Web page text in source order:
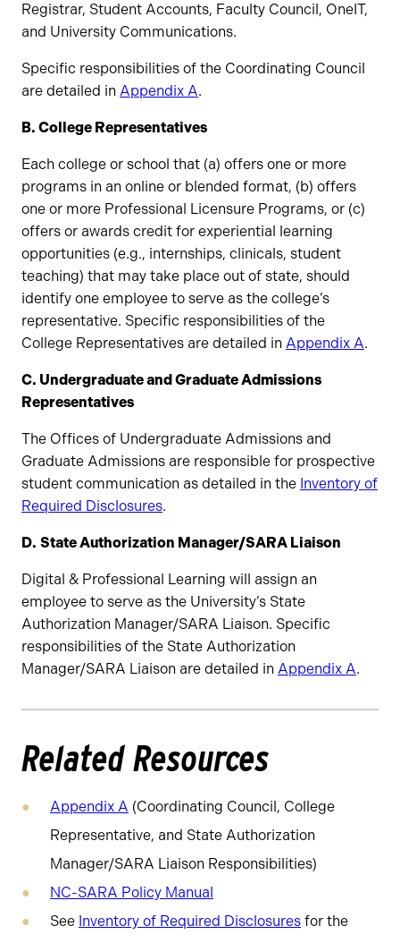
Registrar, Student Accounts, Faculty Council, OneIT,
and University Communications.
Specific responsibilities of the Coordinating Council
are detailed in Appendix A.
B. College Representatives
Each college or school that (a) offers one or more
programs in an online or blended format, (b) offers
one or more Professional Licensure Programs, or (c)
offers or awards credit for experiential learning
opportunities (e.g., internships, clinicals, student
teaching) that may take place out of state, should
identify one employee to serve as the college’s
representative. Specific responsibilities of the
College Representatives are detailed in Appendix A.
C. Undergraduate and Graduate Admissions
Representatives
The Offices of Undergraduate Admissions and
Graduate Admissions are responsible for prospective
student communication as detailed in the Inventory of
Required Disclosures.
D. State Authorization Manager/SARA Liaison
Digital & Professional Learning will assign an
employee to serve as the University’s State
Authorization Manager/SARA Liaison. Specific
responsibilities of the State Authorization
Manager/SARA Liaison are detailed in Appendix A.
Related Resources
Appendix A (Coordinating Council, College
Representative, and State Authorization
Manager/SARA Liaison Responsibilities)
NC-SARA Policy Manual
See Inventory of Required Disclosures for the